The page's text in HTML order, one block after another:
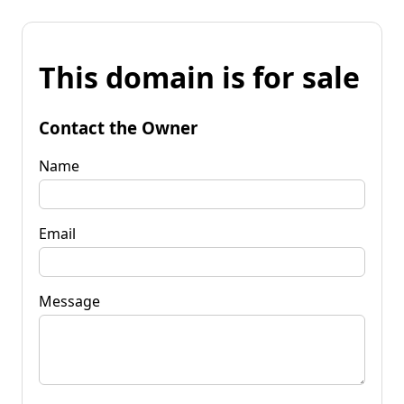
This domain is for sale
Contact the Owner
Name
Email
Message